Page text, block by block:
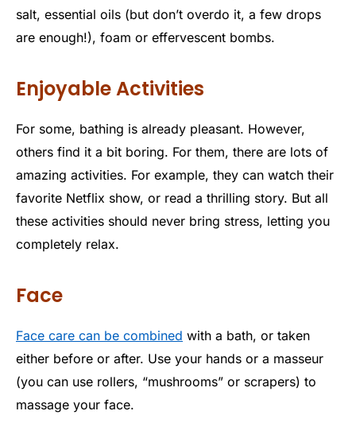
salt, essential oils (but don’t overdo it, a few drops
are enough!), foam or effervescent bombs.
Enjoyable Activities
For some, bathing is already pleasant. However,
others find it a bit boring. For them, there are lots of
amazing activities. For example, they can watch their
favorite Netflix show, or read a thrilling story. But all
these activities should never bring stress, letting you
completely relax.
Face
Face care can be combined with a bath, or taken
either before or after. Use your hands or a masseur
(you can use rollers, “mushrooms” or scrapers) to
massage your face.